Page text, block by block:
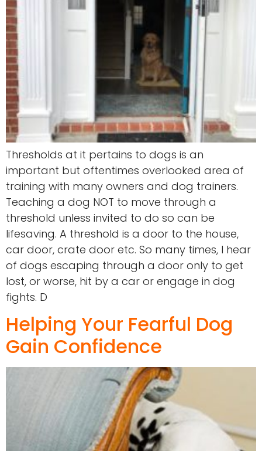
Thresholds at it pertains to dogs is an
important but oftentimes overlooked area of
training with many owners and dog trainers.
Teaching a dog NOT to move through a
threshold unless invited to do so can be
lifesaving. A threshold is a door to the house,
car door, crate door etc. So many times, I hear
of dogs escaping through a door only to get
lost, or worse, hit by a car or engage in dog
fights. D
Helping Your Fearful Dog
Gain Confidence